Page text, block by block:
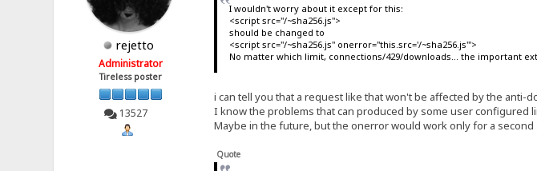
rejetto
Administrator
Tireless poster
13527
I wouldn't worry about it except for this:
<script src="/~sha256.js">
should be changed to
<script src="/~sha256.js" onerror="this.src='/~sha256.js'">
No matter which limit, connections/429/downloads... the important
i can tell you that a request like that won't be affected by the anti-
I know the problems that can produced by some user configured
Maybe in the future, but the onerror would work only for a
Quote